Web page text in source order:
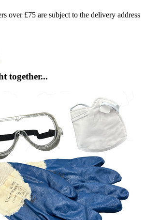
over £75 are subject to the delivery address
together...